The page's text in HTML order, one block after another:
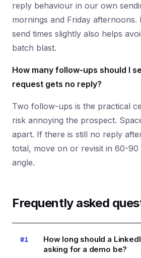
reply behaviour in our own
mornings and Friday afternoons.
send times slightly also helps
batch blast.
How many follow-ups should I
request gets no reply?
Two follow-ups is the practical
risk annoying the prospect.
apart. If there is still no reply
total, move on or revisit in 60-90
angle.
Frequently asked
01
How long should a
asking for a demo be?